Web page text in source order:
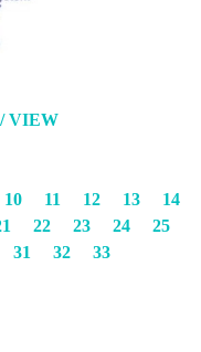
VIEW
10 11 12 13
14
22 23 24
25
31 32 33